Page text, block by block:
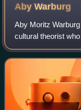
AbyWarburg
Aby Moritz
cultural theorist
Bibliothek
to the Warburg